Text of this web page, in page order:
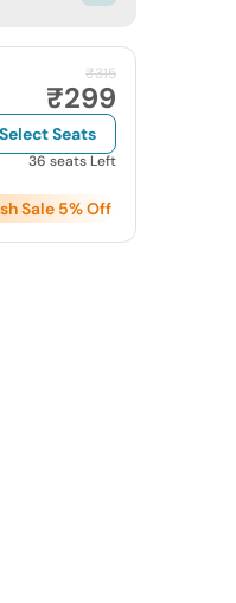
₹315
₹299
Select Seats
36 seats Left
Sale 5% Off